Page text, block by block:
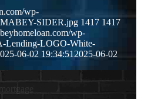
wp-
MABEY-SIDER.jpg 1417 1417
wp-
Lending-LOGO-White-
06-02 19:34:512025-06-02